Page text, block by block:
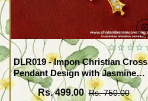
DLR019 - Impon Christian Cross
Pendant Design with Jasmine
Chain Traditional Impon
Jewellery Online
Rs. 499.00 Rs. 750.00